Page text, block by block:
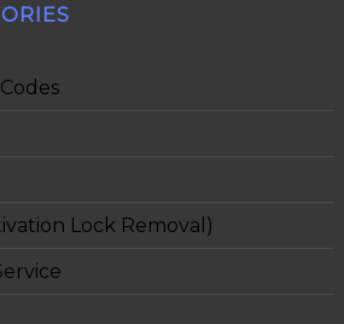
Lock Removal)